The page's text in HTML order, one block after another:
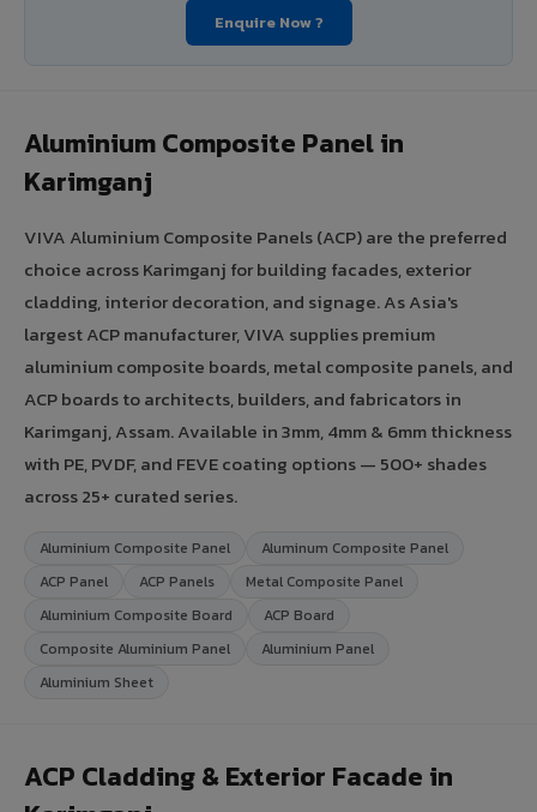
Enquire Now ?
Aluminium Composite Panel in
Karimganj
VIVA Aluminium Composite Panels (ACP) are the preferred
choice across Karimganj for building facades, exterior
cladding, interior decoration, and signage. As Asia's
largest ACP manufacturer, VIVA supplies premium
aluminium composite boards, metal composite panels, and
ACP boards to architects, builders, and fabricators in
Karimganj, Assam. Available in 3mm, 4mm & 6mm thickness
with PE, PVDF, and FEVE coating options — 500+ shades
across 25+ curated series.
Aluminium Composite Panel
Aluminum Composite Panel
ACP Panel
ACP Panels
Metal Composite Panel
Aluminium Composite Board
ACP Board
Composite Aluminium Panel
Aluminium Panel
Aluminium Sheet
ACP Cladding & Exterior Facade in